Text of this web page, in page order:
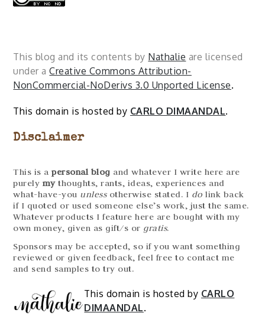
This blog and its contents by Nathalie are licensed
under a Creative Commons Attribution-
NonCommercial-NoDerivs 3.0 Unported License.
This domain is hosted by CARLO DIMAANDAL.
Disclaimer
This is apersonal blog and whatever I write here are
purely mythoughts, rants, ideas, experiences and
what-have-you unlessotherwise stated. I do link back
if I quoted or used someone else’s work, just the same.
Whatever products I feature here are bought with my
own money, given as gift/s or gratis.
Sponsors may be accepted, so if you want something
reviewed or given feedback, feel free to contact me
and send samples to try out.
This domain is hosted by CARLO
DIMAANDAL.